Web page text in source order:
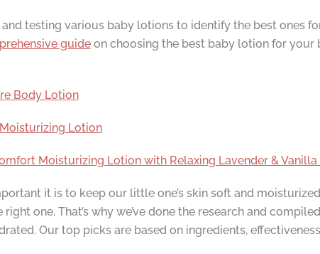
testing various baby lotions to identify the best ones
guideon choosing the best baby lotion for your
Body Lotion
Lotion
Moisturizing Lotion with Relaxing Lavender & Vanilla
it is to keep our little one’s skin soft and
one. That’s why we’ve done the research and
Our top picks are based on ingredients,